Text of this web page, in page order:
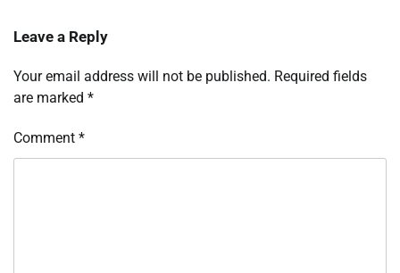
Leave a Reply
Your email address will not be published. Required fields
are marked *
Comment *